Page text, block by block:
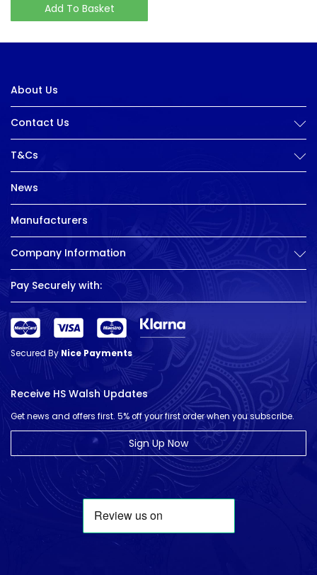
Add To Basket
About Us
Contact Us
T&Cs
News
Manufacturers
Company Information
Pay Securely with:
Secured ByNice Payments
Receive HS Walsh Updates
Get news and offers first. 5% off your first order when you subscribe.
Sign Up Now